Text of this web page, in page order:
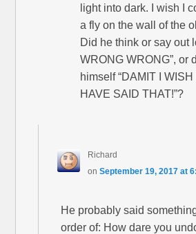
light into dark. I wish I
a fly on the wall of the
Did he think or say out
WRONG WRONG”, or
himself “DAMIT I
HAVE SAID THAT!”?
Richard
on September 19, 2017 at
He probably said
order of: How dare you